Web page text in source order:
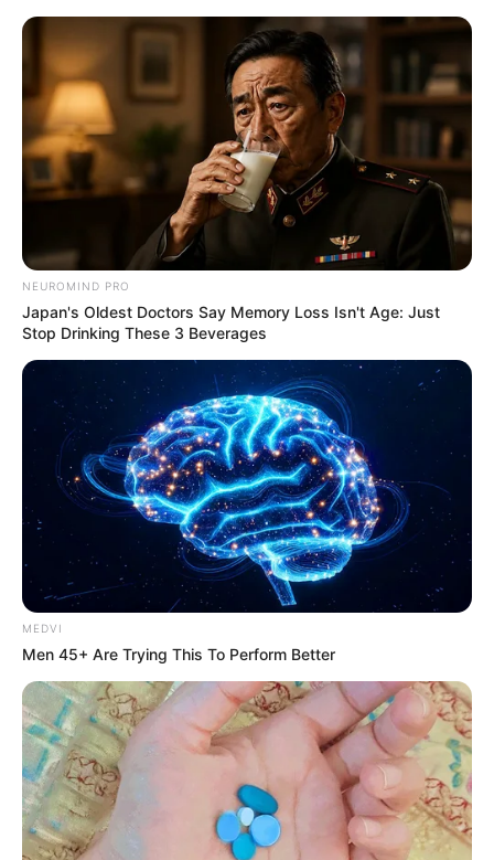
Home His True Colors
NEUROMIND PRO
Japan's Oldest Doctors Say Memory Loss Isn't Age: Just
Stop Drinking These 3 Beverages
MEDVI
Men 45+ Are Trying This To Perform Better